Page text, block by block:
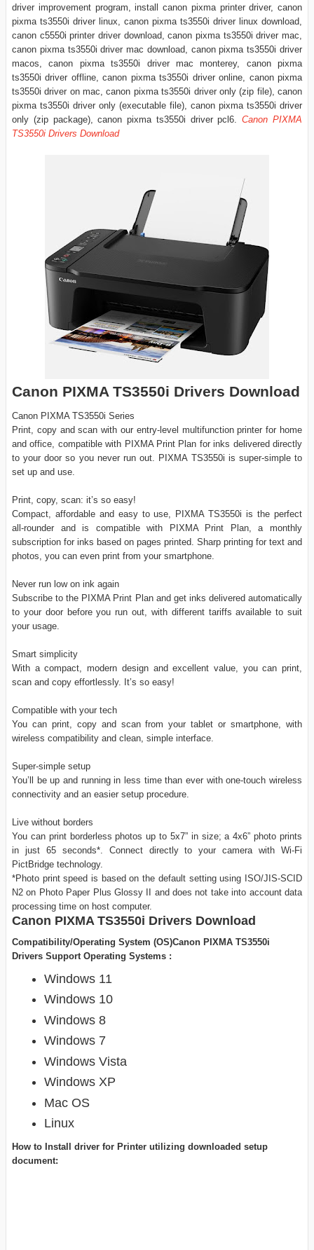
driver improvement program, install canon pixma printer driver, canon
pixma ts3550i driver linux, canon pixma ts3550i driver linux download,
canon c5550i printer driver download, canon pixma ts3550i driver mac,
canon pixma ts3550i driver mac download, canon pixma ts3550i driver
macos, canon pixma ts3550i driver mac monterey, canon pixma
ts3550i driver offline, canon pixma ts3550i driver online, canon pixma
ts3550i driver on mac, canon pixma ts3550i driver only (zip file), canon
pixma ts3550i driver only (executable file), canon pixma ts3550i driver
only (zip package), canon pixma ts3550i driver pcl6.Canon PIXMA
TS3550i Drivers Download
Canon PIXMA TS3550i Drivers Download
Canon PIXMA TS3550i Series
Print, copy and scan with our entry-level multifunction printer for home
and office, compatible with PIXMA Print Plan for inks delivered directly
to your door so you never run out. PIXMA TS3550i is super-simple to
set up and use.
Print, copy, scan: it’s so easy!
Compact, affordable and easy to use, PIXMA TS3550i is the perfect
all-rounder and is compatible with PIXMA Print Plan, a monthly
subscription for inks based on pages printed. Sharp printing for text and
photos, you can even print from your smartphone.
Never run low on ink again
Subscribe to the PIXMA Print Plan and get inks delivered automatically
to your door before you run out, with different tariffs available to suit
your usage.
Smart simplicity
With a compact, modern design and excellent value, you can print,
scan and copy effortlessly. It’s so easy!
Compatible with your tech
You can print, copy and scan from your tablet or smartphone, with
wireless compatibility and clean, simple interface.
Super-simple setup
You’ll be up and running in less time than ever with one-touch wireless
connectivity and an easier setup procedure.
Live without borders
You can print borderless photos up to 5x7” in size; a 4x6” photo prints
in just 65 seconds*. Connect directly to your camera with Wi-Fi
PictBridge technology.
*Photo print speed is based on the default setting using ISO/JIS-SCID
N2 on Photo Paper Plus Glossy II and does not take into account data
processing time on host computer.
Canon PIXMA TS3550i Drivers Download
Compatibility/Operating System (OS)Canon PIXMA TS3550i
Drivers Support Operating Systems :
Windows 11
Windows 10
Windows 8
Windows 7
Windows Vista
Windows XP
Mac OS
Linux
How to Install driver for Printer utilizing downloaded setup
document: